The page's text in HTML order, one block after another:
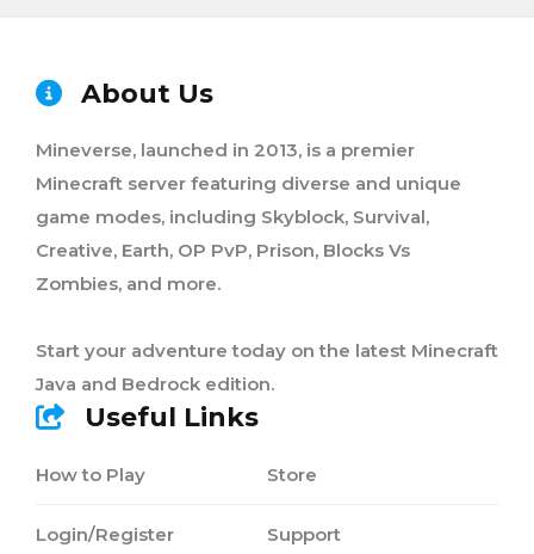
About Us
Mineverse, launched in 2013, is a premier
Minecraft server featuring diverse and unique
game modes, including Skyblock, Survival,
Creative, Earth, OP PvP, Prison, Blocks Vs
Zombies, and more.
Start your adventure today on the latest Minecraft
Java and Bedrock edition.
Useful Links
How to Play
Login/Register
Store
Support